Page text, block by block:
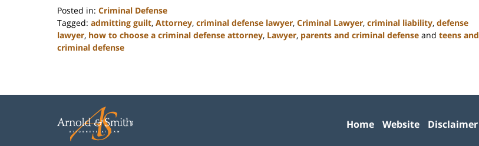
Posted in: Criminal Defense
Tagged: admitting guilt, Attorney, criminal defense lawyer, Criminal Lawyer, criminal liability, defense
lawyer, how to choose a criminal defense attorney, Lawyer, parents and criminal defense and teens and
criminal defense
2023
pm
Home Website Disclaimer